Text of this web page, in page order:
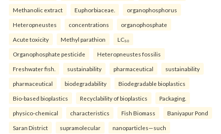
Methanolic extract Euphorbiaceae. organophosphorus
Heteropneustes concentrations organophosphate
Acute toxicity Methyl parathion LC₅₀
Organophosphate pesticide Heteropneustes fossilis
Freshwater fish. sustainability pharmaceutical sustainability
pharmaceutical biodegradability Biodegradable bioplastics
Bio-based bioplastics Recyclability of bioplastics Packaging.
physico-chemical characteristics Fish Biomass Baniyapur Pond
Saran District supramolecular nanoparticles—such